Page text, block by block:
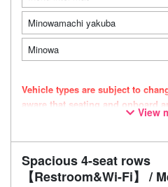
Minowamachi yakuba
Minowa
Vehicle types are subject to
aware that seating and onboard
View
Spacious 4-seat rows
【Restroom&Wi-Fi】 /